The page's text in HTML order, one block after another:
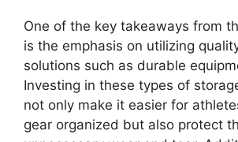
One of the key takeaways from
is the emphasis on utilizing
solutions such as durable
Investing in these types of
not only make it easier for
gear organized but also protect